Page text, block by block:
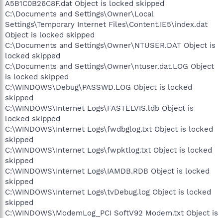
A5B1C0B26C8F.dat Object is locked skipped
C:\Documents and Settings\Owner\Local
Settings\Temporary Internet Files\Content.IE5\index.dat
Object is locked skipped
C:\Documents and Settings\Owner\NTUSER.DAT Object is
locked skipped
C:\Documents and Settings\Owner\ntuser.dat.LOG Object
is locked skipped
C:\WINDOWS\Debug\PASSWD.LOG Object is locked
skipped
C:\WINDOWS\Internet Logs\FASTELVIS.ldb Object is
locked skipped
C:\WINDOWS\Internet Logs\fwdbglog.txt Object is locked
skipped
C:\WINDOWS\Internet Logs\fwpktlog.txt Object is locked
skipped
C:\WINDOWS\Internet Logs\IAMDB.RDB Object is locked
skipped
C:\WINDOWS\Internet Logs\tvDebug.log Object is locked
skipped
C:\WINDOWS\ModemLog_PCI SoftV92 Modem.txt Object is